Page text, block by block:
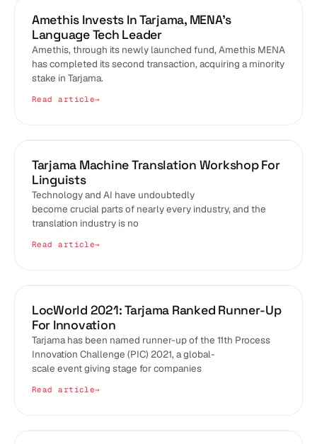
BLOGS
Amethis Invests In Tarjama, MENA’s
Language Tech Leader
Amethis, through its newly launched fund, Amethis MENA
has completed its second transaction, acquiring a minority
stake in Tarjama.
Read article
BLOGS
Tarjama Machine Translation Workshop For
Linguists
Technology and AI have undoubtedly
become crucial parts of nearly every industry, and the
translation industry is no
Read article
BLOGS
LocWorld 2021: Tarjama Ranked Runner-Up
For Innovation
Tarjama has been named runner-up of the 11th Process
Innovation Challenge (PIC) 2021, a global-
scale event giving stage for companies
Read article